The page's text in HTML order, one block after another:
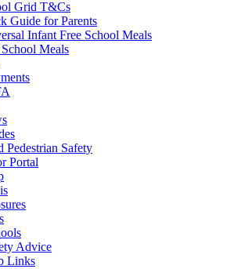
Grid T&Cs
Guide for Parents
Infant Free School Meals
Meals
Pedestrian Safety
Portal
Advice
Links